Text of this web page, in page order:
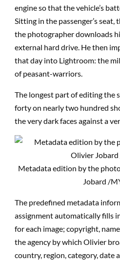
engine so that the vehicle’s
Sitting in the passenger’s seat,
the photographer downloads
external hard drive. He then
that day into Lightroom: the
of peasant-warriors.
The longest part of editing the
forty on nearly two hundred
the very dark faces against a
Metadata edition by the
Jobard /
The predefined metadata
assignment automatically fills
for each image; copyright,
the agency by which Olivier
country, region, category, date